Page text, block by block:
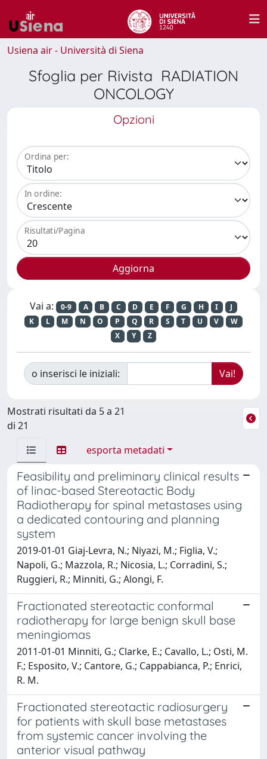
Usiena air - Università di Siena
Sfoglia per Rivista RADIATION
ONCOLOGY
Opzioni
Ordina per:
In ordine:
Risultati/Pagina
Vai a: 0-9 A B C D E F G H I
J
K
L M N O P Q R S T U V
W
X
Y Z
o inserisci le iniziali:
Mostrati risultati da 5 a 21
di 21
esporta metadati
Feasibility and preliminary clinical results
of linac-based Stereotactic Body
Radiotherapy for spinal metastases using
a dedicated contouring and planning
system
2019-01-01 Giaj-Levra, N.; Niyazi, M.; Figlia, V.;
Napoli, G.; Mazzola, R.; Nicosia, L.; Corradini, S.;
Ruggieri, R.; Minniti, G.; Alongi, F.
Fractionated stereotactic conformal
radiotherapy for large benign skull base
meningiomas
2011-01-01 Minniti, G.; Clarke, E.; Cavallo, L.; Osti, M.
F.; Esposito, V.; Cantore, G.; Cappabianca, P.; Enrici,
R. M.
Fractionated stereotactic radiosurgery
for patients with skull base metastases
from systemic cancer involving the
anterior visual pathway